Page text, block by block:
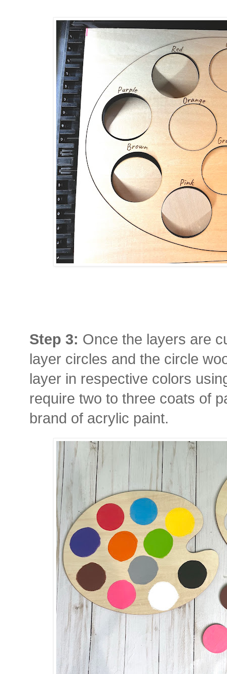
Step 3: Once the layers are
layer circles and the circle
layer in respective colors
require two to three coats of
brand of acrylic paint.